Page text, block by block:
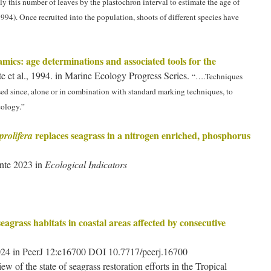
Once recruited into the population, shoots of different species have
age determinations and associated tools for the
et al., 1994. in Marine Ecology Progress Series. “….Techniques
since, alone or in combination with standard marking techniques, to
replaces seagrass in a nitrogen enriched, phosphorus
2023 in Ecological Indicators
habitats in coastal areas affected by consecutive
in PeerJ 12:e16700 DOI 10.7717/peerj.16700
of the state of seagrass restoration efforts in the Tropical